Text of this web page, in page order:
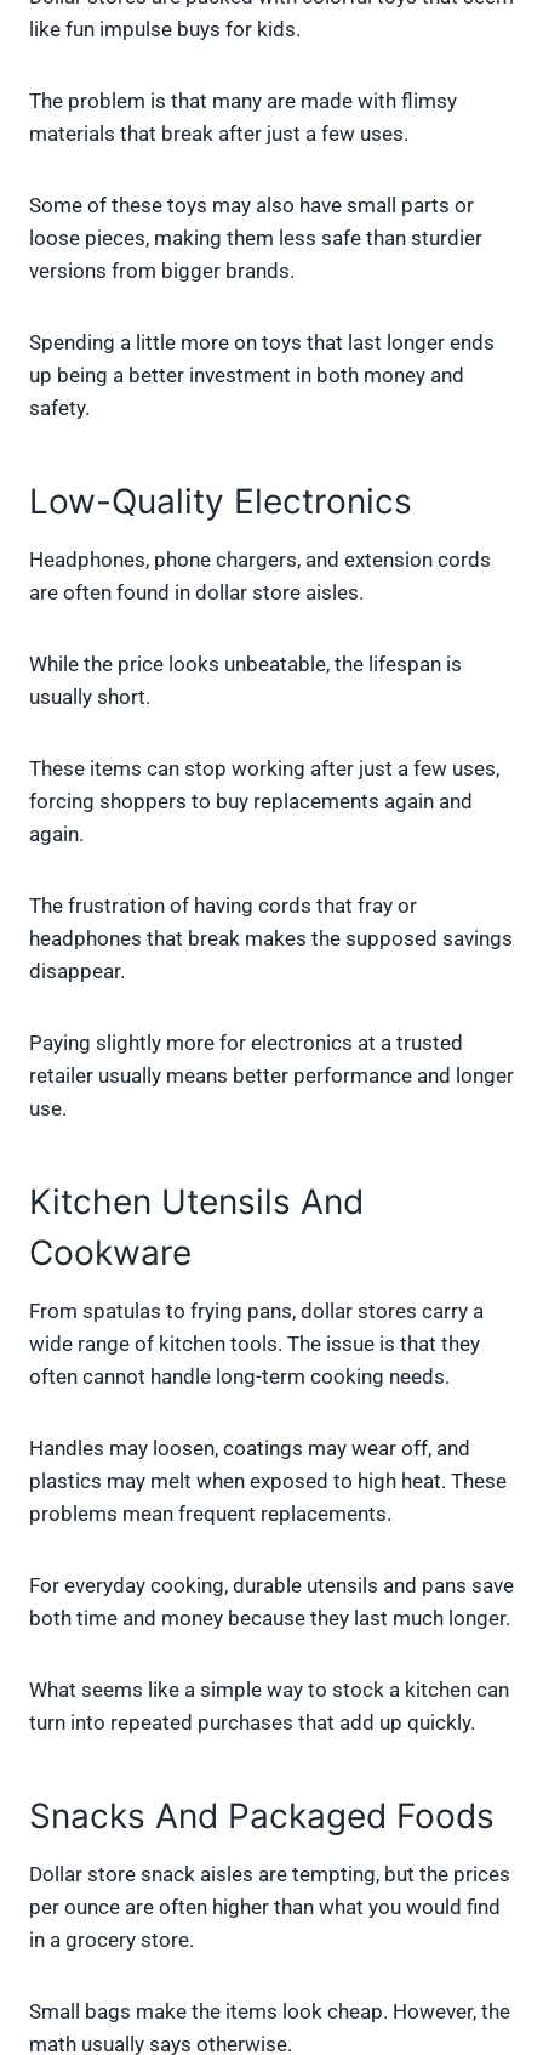
like fun impulse buys for kids.
The problem is that many are made with flimsy
materials that break after just a few uses.
Some of these toys may also have small parts or
loose pieces, making them less safe than sturdier
versions from bigger brands.
Spending a little more on toys that last longer ends
up being a better investment in both money and
safety.
Low-Quality Electronics
Headphones, phone chargers, and extension cords
are often found in dollar store aisles.
While the price looks unbeatable, the lifespan is
usually short.
These items can stop working after just a few uses,
forcing shoppers to buy replacements again and
again.
The frustration of having cords that fray or
headphones that break makes the supposed savings
disappear.
Paying slightly more for electronics at a trusted
retailer usually means better performance and longer
use.
Kitchen Utensils And
Cookware
From spatulas to frying pans, dollar stores carry a
wide range of kitchen tools. The issue is that they
often cannot handle long-term cooking needs.
Handles may loosen, coatings may wear off, and
plastics may melt when exposed to high heat. These
problems mean frequent replacements.
For everyday cooking, durable utensils and pans save
both time and money because they last much longer.
What seems like a simple way to stock a kitchen can
turn into repeated purchases that add up quickly.
Snacks And Packaged Foods
Dollar store snack aisles are tempting, but the prices
per ounce are often higher than what you would find
in a grocery store.
Small bags make the items look cheap. However, the
math usually says otherwise.